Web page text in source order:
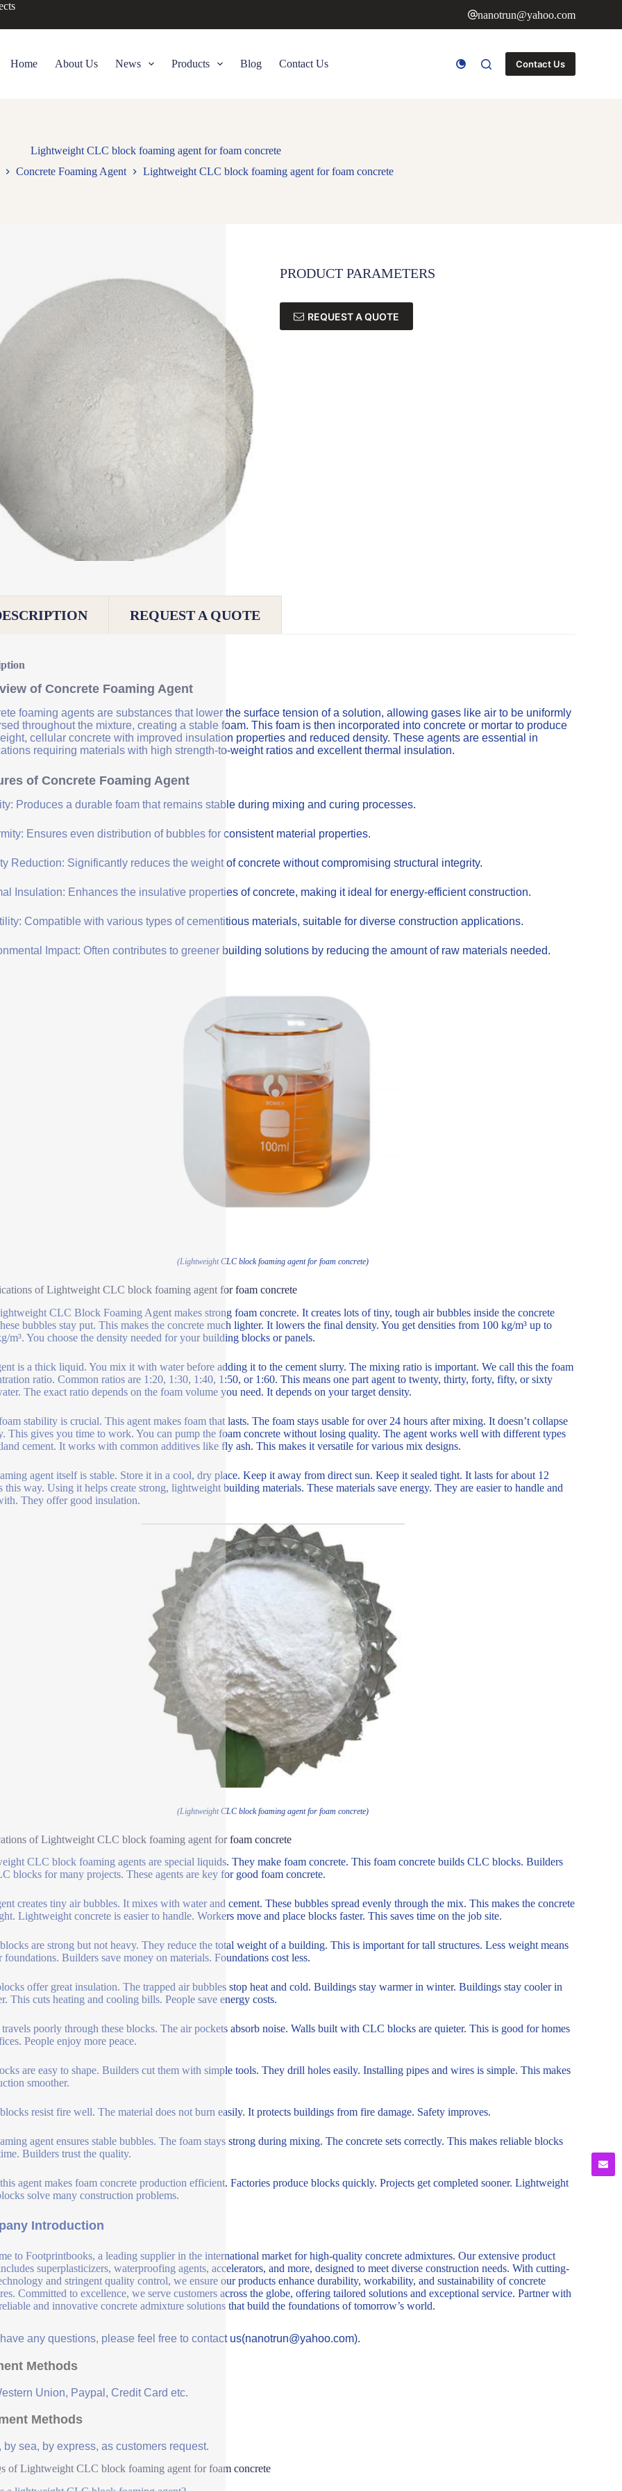
nanotrun@yahoo.com
Home About Us News Products Blog Contact Us Contact Us
Lightweight CLC block foaming agent for foam concrete
Concrete Foaming Agent Lightweight CLC block foaming agent for foam concrete
PRODUCT PARAMETERS
REQUEST A QUOTE
REQUEST A QUOTE
of Concrete Foaming Agent
foaming agents are substances that lower the surface tension of a solution, allowing gases like air to be uniformly
throughout the mixture, creating a stable foam. This foam is then incorporated into concrete or mortar to produce
cellular concrete with improved insulation properties and reduced density. These agents are essential in
requiring materials with high strength-to-weight ratios and excellent thermal insulation.
of Concrete Foaming Agent
Produces a durable foam that remains stable during mixing and curing processes.
Ensures even distribution of bubbles for consistent material properties.
Reduction: Significantly reduces the weight of concrete without compromising structural integrity.
Insulation: Enhances the insulative properties of concrete, making it ideal for energy-efficient construction.
Compatible with various types of cementitious materials, suitable for diverse construction applications.
Impact: Often contributes to greener building solutions by reducing the amount of raw materials needed.
(Lightweight CLC block foaming agent for foam concrete)
of Lightweight CLC block foaming agent for foam concrete
CLC Block Foaming Agent makes strong foam concrete. It creates lots of tiny, tough air bubbles inside the concrete
bubbles stay put. This makes the concrete much lighter. It lowers the final density. You get densities from 100 kg/m³ up to
m³. You choose the density needed for your building blocks or panels.
is a thick liquid. You mix it with water before adding it to the cement slurry. The mixing ratio is important. We call this the foam
ratio. Common ratios are 1:20, 1:30, 1:40, 1:50, or 1:60. This means one part agent to twenty, thirty, forty, fifty, or sixty
The exact ratio depends on the foam volume you need. It depends on your target density.
stability is crucial. This agent makes foam that lasts. The foam stays usable for over 24 hours after mixing. It doesn’t collapse
This gives you time to work. You can pump the foam concrete without losing quality. The agent works well with different types
cement. It works with common additives like fly ash. This makes it versatile for various mix designs.
agent itself is stable. Store it in a cool, dry place. Keep it away from direct sun. Keep it sealed tight. It lasts for about 12
this way. Using it helps create strong, lightweight building materials. These materials save energy. They are easier to handle and
They offer good insulation.
(Lightweight CLC block foaming agent for foam concrete)
of Lightweight CLC block foaming agent for foam concrete
CLC block foaming agents are special liquids. They make foam concrete. This foam concrete builds CLC blocks. Builders
blocks for many projects. These agents are key for good foam concrete.
creates tiny air bubbles. It mixes with water and cement. These bubbles spread evenly through the mix. This makes the concrete
Lightweight concrete is easier to handle. Workers move and place blocks faster. This saves time on the job site.
are strong but not heavy. They reduce the total weight of a building. This is important for tall structures. Less weight means
foundations. Builders save money on materials. Foundations cost less.
offer great insulation. The trapped air bubbles stop heat and cold. Buildings stay warmer in winter. Buildings stay cooler in
This cuts heating and cooling bills. People save energy costs.
travels poorly through these blocks. The air pockets absorb noise. Walls built with CLC blocks are quieter. This is good for homes
People enjoy more peace.
are easy to shape. Builders cut them with simple tools. They drill holes easily. Installing pipes and wires is simple. This makes
smoother.
resist fire well. The material does not burn easily. It protects buildings from fire damage. Safety improves.
agent ensures stable bubbles. The foam stays strong during mixing. The concrete sets correctly. This makes reliable blocks
Builders trust the quality.
agent makes foam concrete production efficient. Factories produce blocks quickly. Projects get completed sooner. Lightweight
solve many construction problems.
Introduction
to Footprintbooks, a leading supplier in the international market for high-quality concrete admixtures. Our extensive product
superplasticizers, waterproofing agents, accelerators, and more, designed to meet diverse construction needs. With cutting-
and stringent quality control, we ensure our products enhance durability, workability, and sustainability of concrete
Committed to excellence, we serve customers across the globe, offering tailored solutions and exceptional service. Partner with
and innovative concrete admixture solutions that build the foundations of tomorrow’s world.
have any questions, please feel free to contact us(nanotrun@yahoo.com).
Methods
Union, Paypal, Credit Card etc.
Methods
by sea, by express, as customers request.
of Lightweight CLC block foaming agent for foam concrete